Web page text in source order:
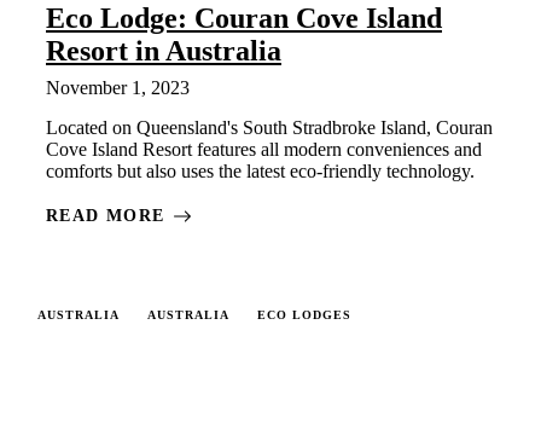
Eco Lodge: Couran Cove Island
Resort in Australia
November 1, 2023
Located on Queensland's South Stradbroke Island, Couran
Cove Island Resort features all modern conveniences and
comforts but also uses the latest eco-friendly technology.
READ MORE
AUSTRALIA AUSTRALIA ECO LODGES